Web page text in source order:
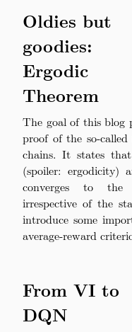
Oldies but
goodies:
Ergodic
Theorem
The goal of this blog
proof of the so-
chains. It states
(spoiler: ergodicity)
converges to
irrespective of the
introduce some
average-reward
From VI to
DQN